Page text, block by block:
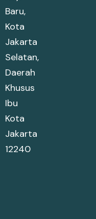
Baru,
Kota
Jakarta
Selatan,
Daerah
Khusus
Ibu
Kota
Jakarta
12240